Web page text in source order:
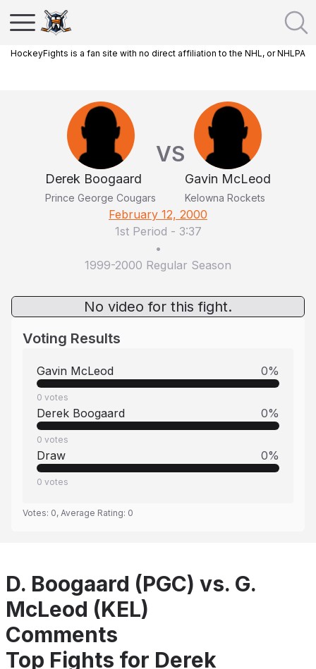
HockeyFights is a fan site with no direct affiliation to the NHL, or NHLPA
Derek Boogaard
Prince George Cougars
VS
Gavin McLeod
Kelowna Rockets
February 12, 2000
1st Period - 3:37
•
1999-2000 Regular Season
No video for this fight.
Voting Results
Gavin McLeod 0%
0 votes
Derek Boogaard 0%
0 votes
Draw 0%
0 votes
Votes: 0, Average Rating: 0
D. Boogaard (PGC) vs. G.
McLeod (KEL)
Comments
Top Fights for Derek